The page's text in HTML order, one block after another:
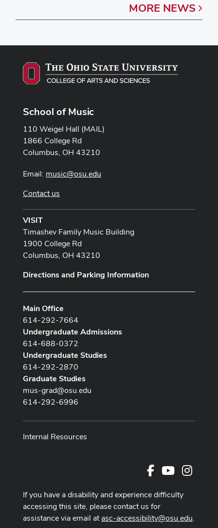
MORE NEWS
School of Music
110 Weigel Hall (MAIL)
1866 College Rd
Columbus, OH 43210
Email: music@osu.edu
Contact us
VISIT
Timashev Family Music Building
1900 College Rd
Columbus, OH 43210
Directions and Parking Information
Main Office
614-292-7664
Undergraduate Admissions
614-688-0372
Undergraduate Studies
614-292-2870
Graduate Studies
mus-grad@osu.edu
614-292-6996
Internal Resources
FacebookYoutube
If you have a disability and experience difficulty
accessing this site, please contact us for
assistance via email atasc-accessibility@osu.edu.